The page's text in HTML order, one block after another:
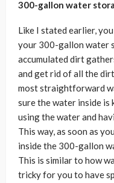
300-gallon water
Like I stated earlier,
your 300-gallon water
accumulated dirt
and get rid of all the
most straightforward
sure the water inside
using the water and
This way, as soon as
inside the 300-gallon
This is similar to how
tricky for you to have